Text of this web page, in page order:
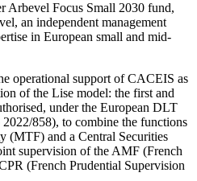
Arbevel Focus Small 2030 fund,
an independent management
in European small and mid-
operational support of CACEIS as
of the Lise model: the first and
under the European DLT
858), to combine the functions
(MTF) and a Central Securities
supervision of the AMF (French
(French Prudential Supervision